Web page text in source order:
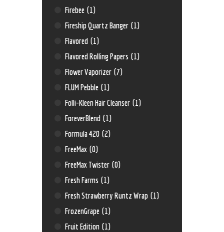
Firebee (1)
Fireship Quartz Banger (1)
Flavored (1)
Flavored Rolling Papers (1)
Flower Vaporizer (7)
FLUM Pebble (1)
Folli-Kleen Hair Cleanser (1)
ForeverBlend (1)
Formula 420 (2)
FreeMax (0)
FreeMax Twister (0)
Fresh Farms (1)
Fresh Strawberry Runtz Wrap (1)
FrozenGrape (1)
Fruit Edition (1)